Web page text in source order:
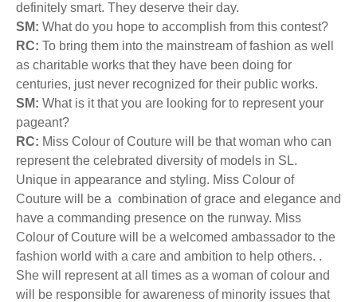
definitely smart. They deserve their day.
SM: What do you hope to accomplish from this contest?
RC: To bring them into the mainstream of fashion as well
as charitable works that they have been doing for
centuries, just never recognized for their public works.
SM: What is it that you are looking for to represent your
pageant?
RC: Miss Colour of Couture will be that woman who can
represent the celebrated diversity of models in SL.
Unique in appearance and styling. Miss Colour of
Couture will be a combination of grace and elegance and
have a commanding presence on the runway. Miss
Colour of Couture will be a welcomed ambassador to the
fashion world with a care and ambition to help others. .
She will represent at all times as a woman of colour and
will be responsible for awareness of minority issues that